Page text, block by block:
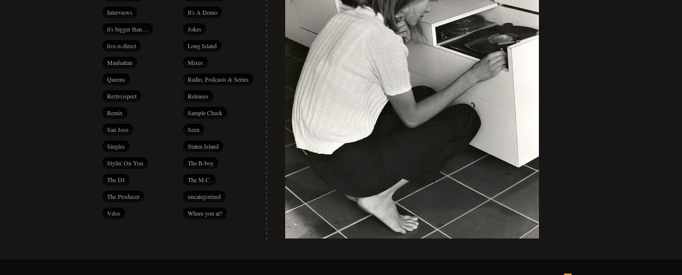
Interviews It's A Demo
it's bigger than… Jokes
live-n-direct Long Island
Manhattan Mixes
Queens Radio, Podcasts & Series
Re(tro)spect Releases
Remix Sample Check
San Jose Seen
Singles Staten Island
Stylin' On You The B-boy
The DJ The M.C.
The Producer uncategorized
Vdos Where you at?